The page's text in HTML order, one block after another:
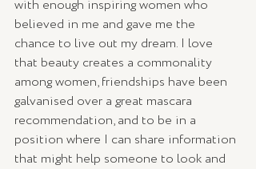
with enough inspiring women who
believed in me and gave me the
chance to live out my dream. I love
that beauty creates a commonality
among women, friendships have been
galvanised over a great mascara
recommendation, and to be in a
position where I can share information
that might help someone to look and